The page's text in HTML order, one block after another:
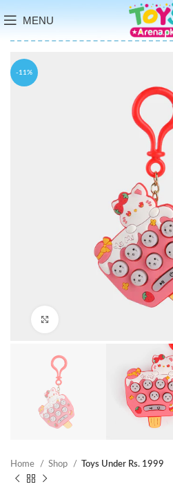
MENU
-11%
Home Shop Toys Under Rs. 1999